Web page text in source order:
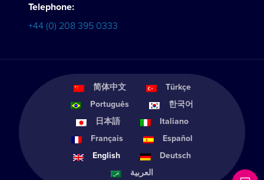
Telephone:
+44 (0) 208 395 0333
简体中文
Türkçe
Português
한국어
日本語
Italiano
Français
Español
English
Deutsch
العربية